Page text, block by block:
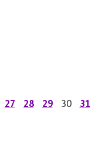
27 28 29 30 31